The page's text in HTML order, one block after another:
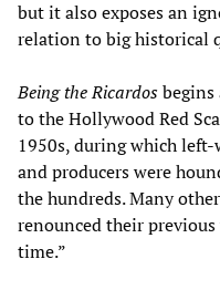
but it also exposes an
relation to big historical
Being the Ricardosbegins
to the Hollywood Red
1950s, during which
and producers were
the hundreds. Many
renounced their previous
time.”